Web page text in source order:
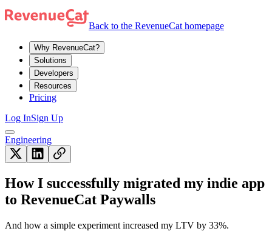
Back to the RevenueCat homepage
Why RevenueCat?
Solutions
Developers
Resources
Pricing
Log InSign Up
Engineering
How I successfully migrated my indie app
to RevenueCat Paywalls
And how a simple experiment increased my LTV by 33%.